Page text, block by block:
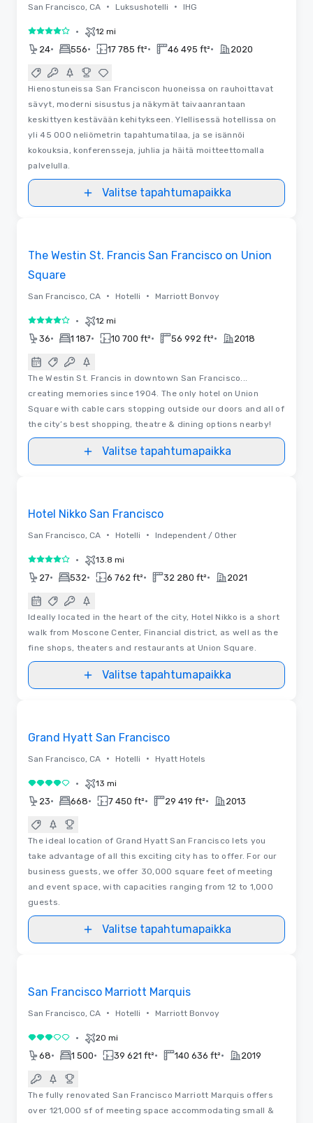
San Francisco, CA • Luksushotelli • IHG
4 / 5 • 12 mi
24• 556• 17 785 ft²• 46 495 ft²• 2020
Hienostuneissa San Franciscon huoneissa on rauhoittavat
sävyt, moderni sisustus ja näkymät taivaanrantaan
keskittyen kestävään kehitykseen. Ylellisessä hotellissa on
yli 45 000 neliömetrin tapahtumatilaa, ja se isännöi
kokouksia, konferensseja, juhlia ja häitä moitteettomalla
palvelulla.
Valitse tapahtumapaikka
The Westin St. Francis San Francisco on Union
Square
San Francisco, CA • Hotelli • Marriott Bonvoy
4 / 5 • 12 mi
36• 1 187• 10 700 ft²• 56 992 ft²• 2018
The Westin St. Francis in downtown San Francisco...
creating memories since 1904. The only hotel on Union
Square with cable cars stopping outside our doors and all of
the city’s best shopping, theatre & dining options nearby!
Valitse tapahtumapaikka
Hotel Nikko San Francisco
San Francisco, CA • Hotelli • Independent / Other
4 / 5 • 13.8 mi
27• 532• 6 762 ft²• 32 280 ft²• 2021
Ideally located in the heart of the city, Hotel Nikko is a short
walk from Moscone Center, Financial district, as well as the
fine shops, theaters and restaurants at Union Square.
Valitse tapahtumapaikka
Grand Hyatt San Francisco
San Francisco, CA • Hotelli • Hyatt Hotels
4 / 5 • 13 mi
23• 668• 7 450 ft²• 29 419 ft²• 2013
The ideal location of Grand Hyatt San Francisco lets you
take advantage of all this exciting city has to offer. For our
business guests, we offer 30,000 square feet of meeting
and event space, with capacities ranging from 12 to 1,000
guests.
Valitse tapahtumapaikka
San Francisco Marriott Marquis
San Francisco, CA • Hotelli • Marriott Bonvoy
3 / 5 • 20 mi
68• 1 500• 39 621 ft²• 140 636 ft²• 2019
The fully renovated San Francisco Marriott Marquis offers
over 121,000 sf of meeting space accommodating small &